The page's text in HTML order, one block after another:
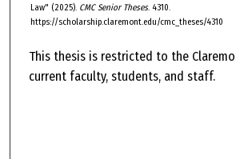
Law" (2025). CMC Senior Theses. 4310.
https://scholarship.claremont.edu/cmc_theses/4310
This thesis is restricted to the
current faculty, students, and staff.